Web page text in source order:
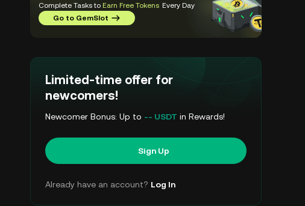
Complete Tasks to Earn Free Tokens Every Day
Go to GemSlot
Limited-time offer for
newcomers!
Newcomer Bonus: Up to -- USDT in Rewards!
Sign Up
Already have an account? Log In